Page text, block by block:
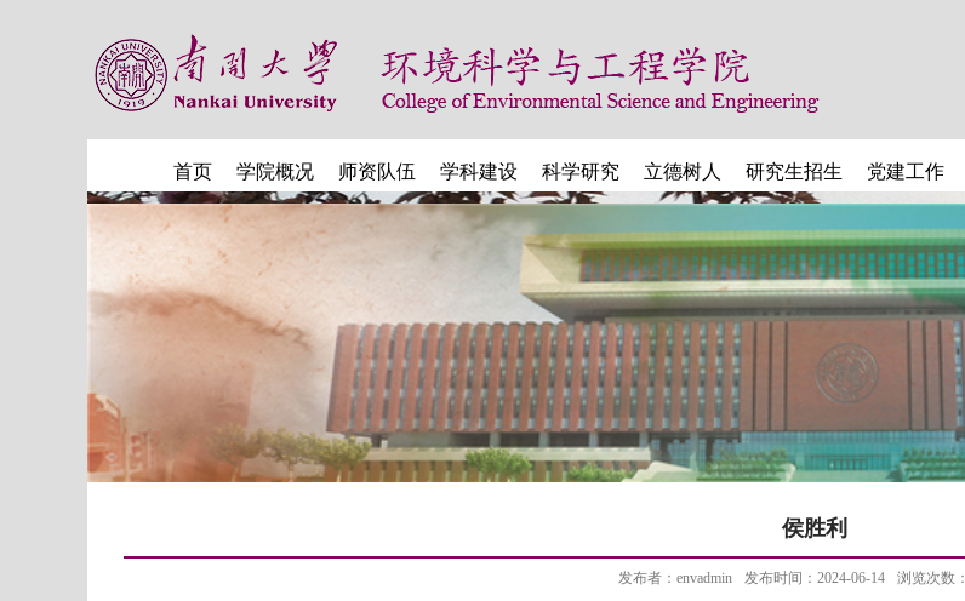
首页 学院概况 师资队伍 学科建设 科学研究 立德树人 研究生招生 党建工作
侯胜利
发布者：envadmin 发布时间：2024-06-14 浏览次数：